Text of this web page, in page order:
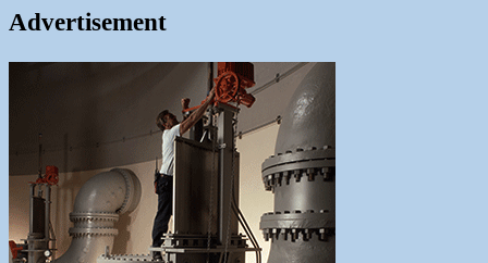
Advertisement